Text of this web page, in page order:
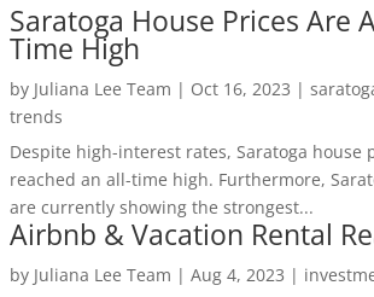
Saratoga House Prices Are
Time High
by Juliana Lee Team | Oct 16, 2023 |
trends
Despite high-interest rates, Saratoga house
reached an all-time high. Furthermore,
are currently showing the strongest...
Airbnb & Vacation Rental
by Juliana Lee Team | Aug 4, 2023 |